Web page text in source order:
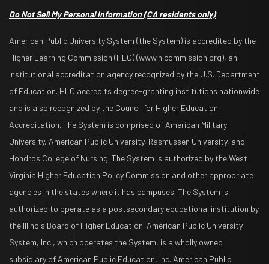
Do Not Sell My Personal Information(CA residents only)
American Public University System (the System) is accredited by the
Higher Learning Commission (HLC) (www.hlcommission.org), an
institutional accreditation agency recognized by the U.S. Department
of Education. HLC accredits degree-granting institutions nationwide
and is also recognized by the Council for Higher Education
Accreditation. The System is comprised of American Military
University, American Public University, Rasmussen University, and
Hondros College of Nursing. The System is authorized by the West
Virginia Higher Education Policy Commission and other appropriate
agencies in the states where it has campuses. The System is
authorized to operate as a postsecondary educational institution by
the Illinois Board of Higher Education. American Public University
System, Inc., which operates the System, is a wholly owned
subsidiary of American Public Education, Inc. American Public